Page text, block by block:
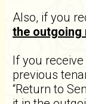
Also, if you
the outgoing
If you
previous
“Return to